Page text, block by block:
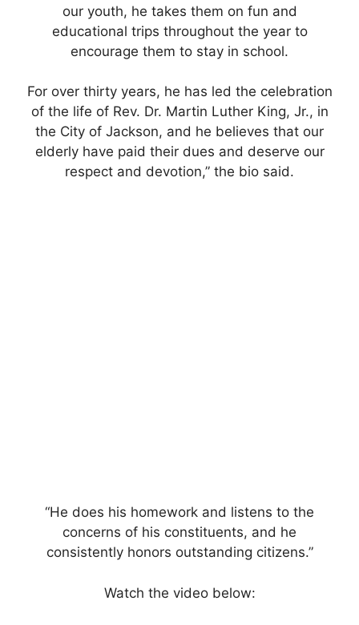
our youth, he takes them on fun and
educational trips throughout the year to
encourage them to stay in school.
For over thirty years, he has led the celebration
of the life of Rev. Dr. Martin Luther King, Jr., in
the City of Jackson, and he believes that our
elderly have paid their dues and deserve our
respect and devotion,” the bio said.
“He does his homework and listens to the
concerns of his constituents, and he
consistently honors outstanding citizens.”
Watch the video below: